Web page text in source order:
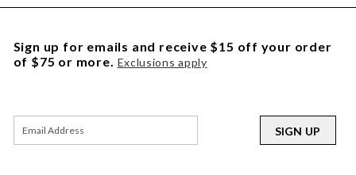
Sign up for emails and receive $15 off your order
of $75 or more. Exclusions apply
SIGN UP